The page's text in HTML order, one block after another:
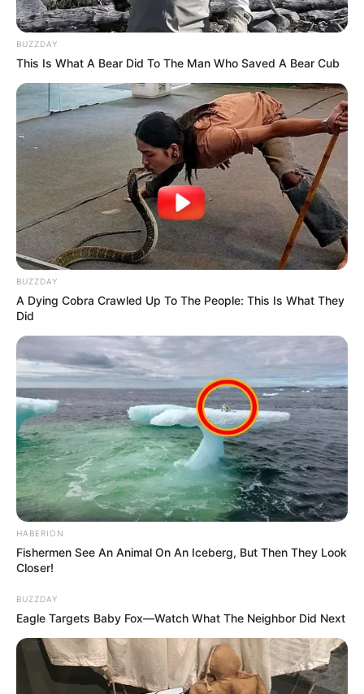
One year after the divorce, i ran into my
ex-husband at the hospital. He smirked
and said: Leaving you was the best
decision i ever made. A useless woman
can’t have children. I’m so lucky to have a
one-year-old son with your best friend.
I Married My Best Friend – Just Before
Our Fifth Wedding Anniversary, I
Overheard Him Say, ‘She Walked Right
Into My Trap’
Look Closely at This Photo — Most People
Miss the Hidden Detail